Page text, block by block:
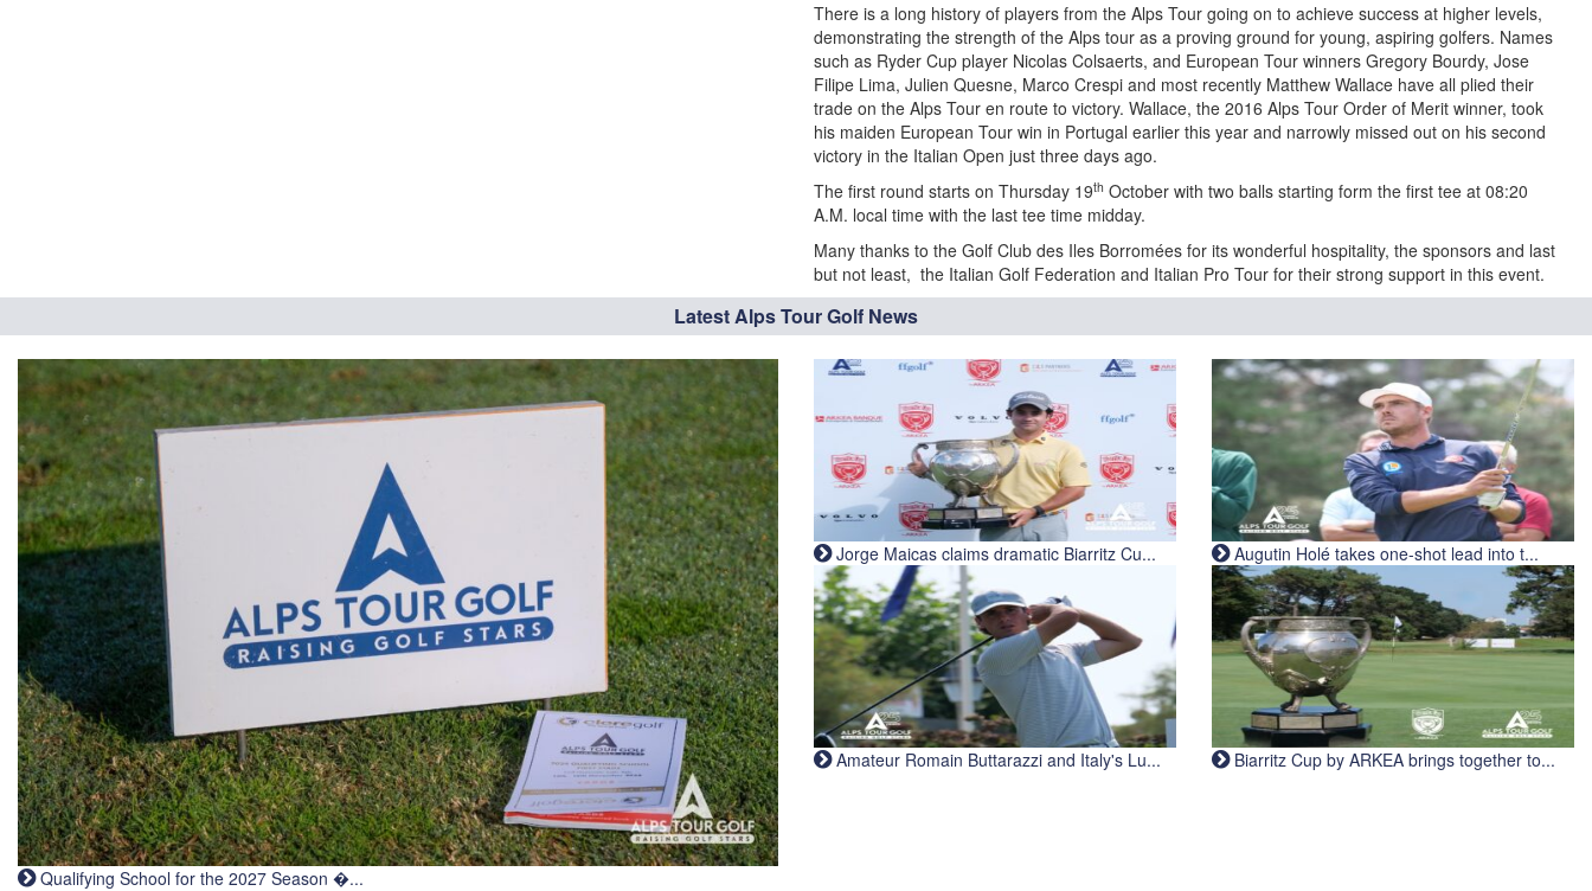
There is a long history of players from the Alps Tour going on to achieve success at higher levels,
demonstrating the strength of the Alps tour as a proving ground for young, aspiring golfers. Names
such as Ryder Cup player Nicolas Colsaerts, and European Tour winners Gregory Bourdy, Jose
Filipe Lima, Julien Quesne, Marco Crespi and most recently Matthew Wallace have all plied their
trade on the Alps Tour en route to victory. Wallace, the 2016 Alps Tour Order of Merit winner, took
his maiden European Tour win in Portugal earlier this year and narrowly missed out on his second
victory in the Italian Open just three days ago.
The first round starts on Thursday 19th October with two balls starting form the first tee at 08:20
A.M. local time with the last tee time midday.
Many thanks to the Golf Club des Iles Borromées for its wonderful hospitality, the sponsors and last
but not least, the Italian Golf Federation and Italian Pro Tour for their strong support in this event.
Latest Alps Tour Golf News
Qualifying School for the 2027 Season �...
Jorge Maicas claims dramatic Biarritz Cu... Augutin Holé takes one-shot lead into t...
Amateur Romain Buttarazzi and Italy's Lu... Biarritz Cup by ARKEA brings together to...